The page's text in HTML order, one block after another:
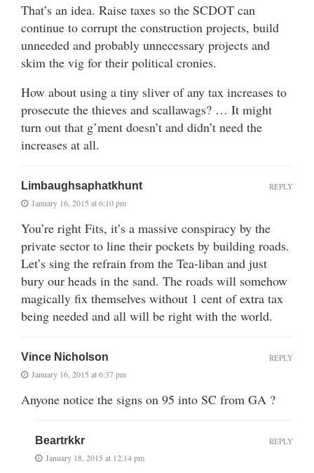
That’s an idea. Raise taxes so the SCDOT can
continue to corrupt the construction projects, build
unneeded and probably unnecessary projects and
skim the vig for their political cronies.
How about using a tiny sliver of any tax increases to
prosecute the thieves and scallawags? … It might
turn out that g’ment doesn’t and didn’t need the
increases at all.
Limbaughsaphatkhunt
January 16, 2015 at 6:10 pm
You’re right Fits, it’s a massive conspiracy by the
private sector to line their pockets by building roads.
Let’s sing the refrain from the Tea-liban and just
bury our heads in the sand. The roads will somehow
magically fix themselves without 1 cent of extra tax
being needed and all will be right with the world.
REPLY
Vince Nicholson
January 16, 2015 at 6:37 pm
Anyone notice the signs on 95 into SC from GA ?
REPLY
Beartrkkr
January 18, 2015 at 12:14 pm
REPLY